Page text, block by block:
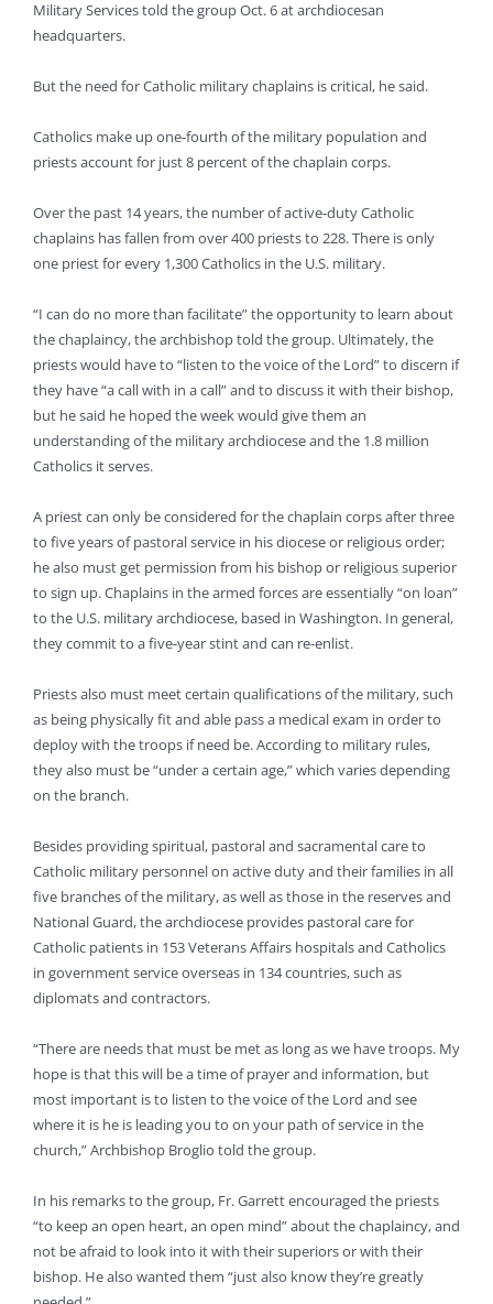
Military Services told the group Oct. 6 at archdiocesan
headquarters.
But the need for Catholic military chaplains is critical, he said.
Catholics make up one-fourth of the military population and
priests account for just 8 percent of the chaplain corps.
Over the past 14 years, the number of active-duty Catholic
chaplains has fallen from over 400 priests to 228. There is only
one priest for every 1,300 Catholics in the U.S. military.
“I can do no more than facilitate” the opportunity to learn about
the chaplaincy, the archbishop told the group. Ultimately, the
priests would have to “listen to the voice of the Lord” to discern if
they have “a call with in a call” and to discuss it with their bishop,
but he said he hoped the week would give them an
understanding of the military archdiocese and the 1.8 million
Catholics it serves.
A priest can only be considered for the chaplain corps after three
to five years of pastoral service in his diocese or religious order;
he also must get permission from his bishop or religious superior
to sign up. Chaplains in the armed forces are essentially “on loan”
to the U.S. military archdiocese, based in Washington. In general,
they commit to a five-year stint and can re-enlist.
Priests also must meet certain qualifications of the military, such
as being physically fit and able pass a medical exam in order to
deploy with the troops if need be. According to military rules,
they also must be “under a certain age,” which varies depending
on the branch.
Besides providing spiritual, pastoral and sacramental care to
Catholic military personnel on active duty and their families in all
five branches of the military, as well as those in the reserves and
National Guard, the archdiocese provides pastoral care for
Catholic patients in 153 Veterans Affairs hospitals and Catholics
in government service overseas in 134 countries, such as
diplomats and contractors.
“There are needs that must be met as long as we have troops. My
hope is that this will be a time of prayer and information, but
most important is to listen to the voice of the Lord and see
where it is he is leading you to on your path of service in the
church,” Archbishop Broglio told the group.
In his remarks to the group, Fr. Garrett encouraged the priests
“to keep an open heart, an open mind” about the chaplaincy, and
not be afraid to look into it with their superiors or with their
bishop. He also wanted them “just also know they’re greatly